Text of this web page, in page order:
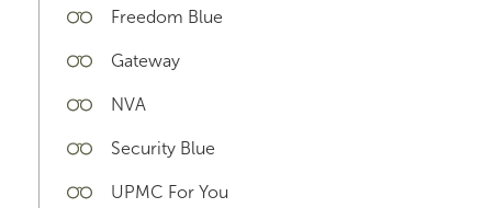
Freedom Blue
Gateway
NVA
Security Blue
UPMC For You